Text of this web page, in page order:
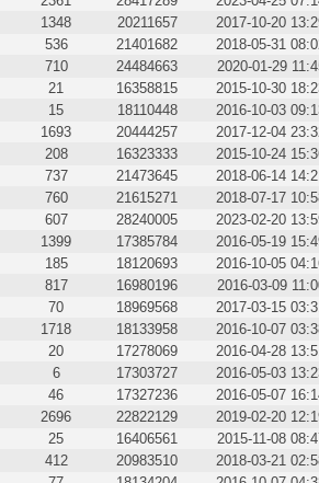
1348 20211657 2017-10-20
536 21401682 2018-05-31
710 24484663 2020-01-29
21 16358815 2015-10-30
15 18110448 2016-10-03
1693 20444257 2017-12-04
208 16323333 2015-10-24
737 21473645 2018-06-14
760 21615271 2018-07-17
607 28240005 2023-02-20
1399 17385784 2016-05-19
185 18120693 2016-10-05
817 16980196 2016-03-09
70 18969568 2017-03-15
1718 18133958 2016-10-07
20 17278069 2016-04-28
6 17303727 2016-05-03
46 17327236 2016-05-07
2696 22822129 2019-02-20
25 16406561 2015-11-08
412 20983510 2018-03-21